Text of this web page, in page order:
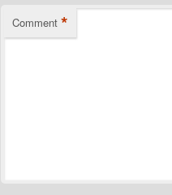
Comment *